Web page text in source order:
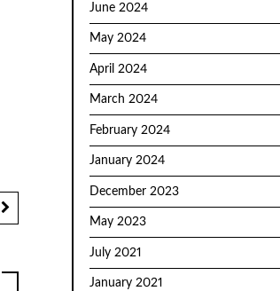
June 2024
May 2024
April 2024
March 2024
February 2024
January 2024
December 2023
May 2023
July 2021
January 2021